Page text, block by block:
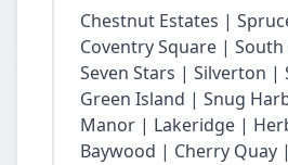
Chestnut Estates |
Coventry Square |
Seven Stars | Silverton |
Green Island | Snug
Manor | Lakeridge |
Baywood | Cherry Quay